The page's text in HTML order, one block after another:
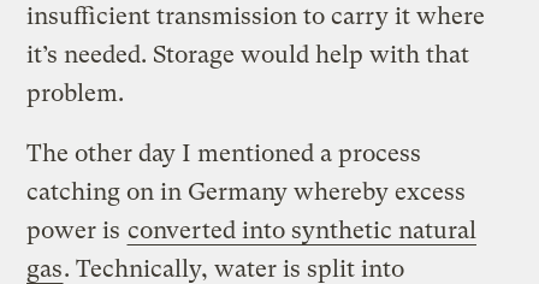
insufficient transmission to carry it where
it’s needed. Storage would help with that
problem.
The other day I mentioned a process
catching on in Germany whereby excess
power is converted into synthetic natural
gas. Technically, water is split into